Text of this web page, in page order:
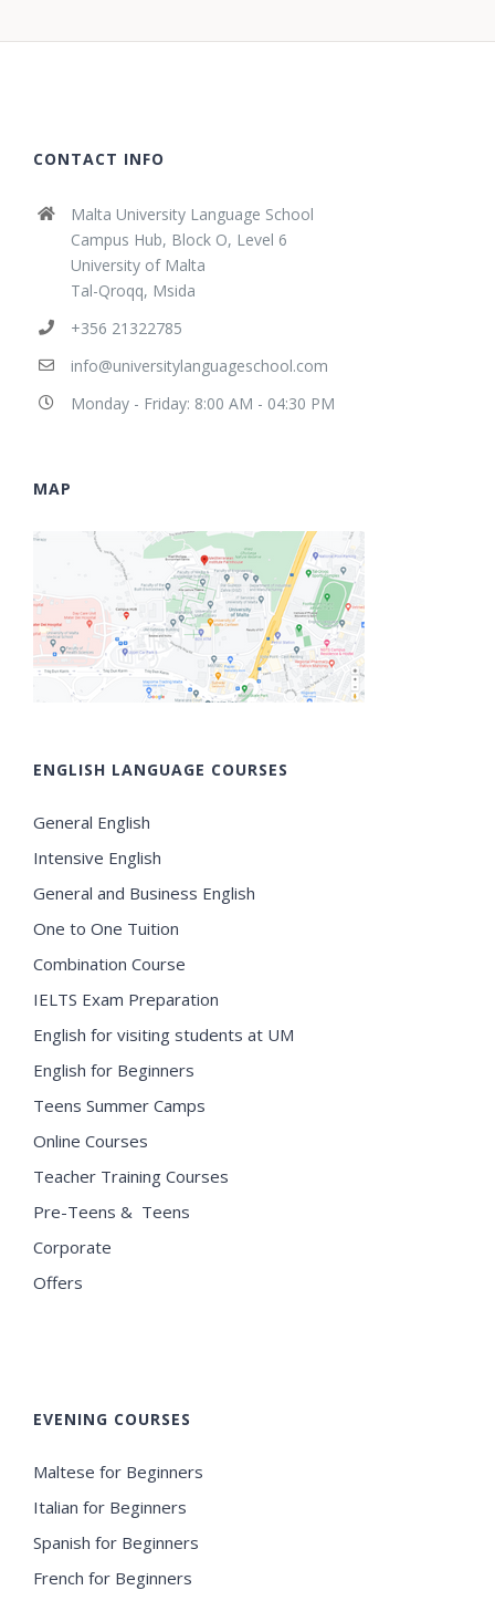
CONTACT INFO
Malta University Language School
Campus Hub, Block O, Level 6
University of Malta
Tal-Qroqq, Msida
+356 21322785
info@universitylanguageschool.com
Monday - Friday: 8:00 AM - 04:30 PM
MAP
ENGLISH LANGUAGE COURSES
General English
Intensive English
General and Business English
One to One Tuition
Combination Course
IELTS Exam Preparation
English for visiting students at UM
English for Beginners
Teens Summer Camps
Online Courses
Teacher Training Courses
Pre-Teens & Teens
Corporate
Offers
EVENING COURSES
Maltese for Beginners
Italian for Beginners
Spanish for Beginners
French for Beginners